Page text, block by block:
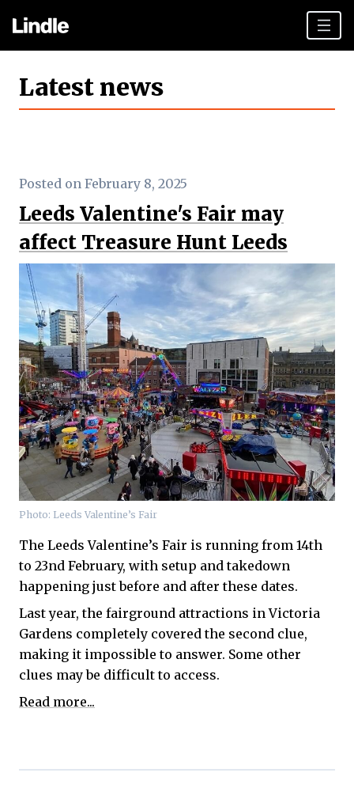
Book Now
Latest news
Posted on February 8, 2025
Leeds Valentine's Fair may
affect Treasure Hunt Leeds
Photo: Leeds Valentine’s Fair
The Leeds Valentine’s Fair is running from 14th
to 23nd February, with setup and takedown
happening just before and after these dates.
Last year, the fairground attractions in Victoria
Gardens completely covered the second clue,
making it impossible to answer. Some other
clues may be difficult to access.
Read more...